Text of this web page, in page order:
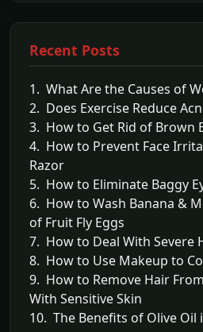
Recent Posts
1. What Are the Causes of
2. Does Exercise Reduce
3. How to Get Rid of Brown
4. How to Prevent Face
Razor
5. How to Eliminate Baggy
6. How to Wash Banana &
of Fruit Fly Eggs
7. How to Deal With Severe
8. How to Use Makeup to
9. How to Remove Hair
With Sensitive Skin
10. The Benefits of Olive Oil